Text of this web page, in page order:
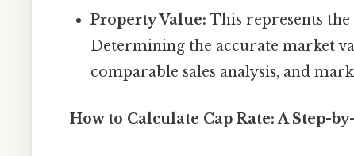
Property Value: This represents
Determining the accurate market
comparable sales analysis, and
How to Calculate Cap Rate: A Step-